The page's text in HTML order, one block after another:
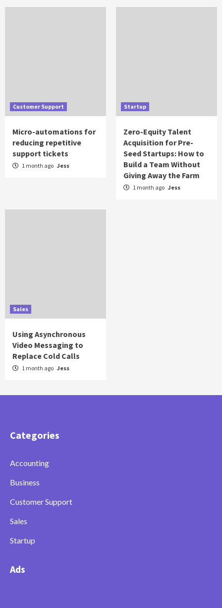
Customer Support
Micro-automations for
reducing repetitive
support tickets
1 month ago Jess
Startup
Zero-Equity Talent
Acquisition for Pre-
Seed Startups: How to
Build a Team Without
Giving Away the Farm
1 month ago Jess
Sales
Using Asynchronous
Video Messaging to
Replace Cold Calls
1 month ago Jess
Categories
Accounting
Business
Customer Support
Sales
Startup
Ads